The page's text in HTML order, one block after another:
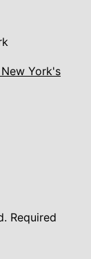
York's
Required